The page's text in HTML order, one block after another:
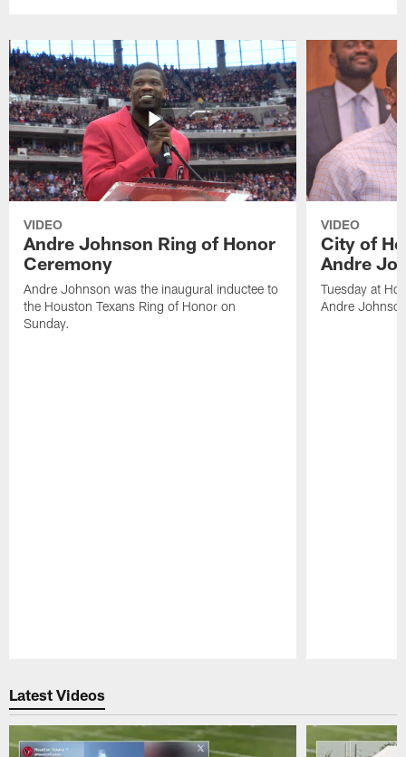
VIDEO
Andre Johnson Ring of Honor
Ceremony
Andre Johnson was the inaugural inductee to
the Houston Texans Ring of Honor on
Sunday.
VIDEO
City of
Andre
Tuesday at
Andre
Latest Videos